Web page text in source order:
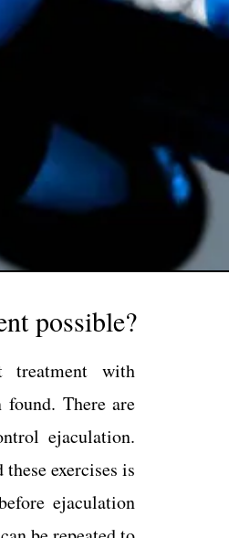
possible?
treatment with
found. There are
ejaculation.
exercises is
ejaculation